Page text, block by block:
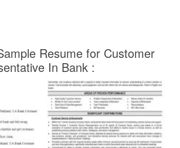
Resume for Customer
In Bank :